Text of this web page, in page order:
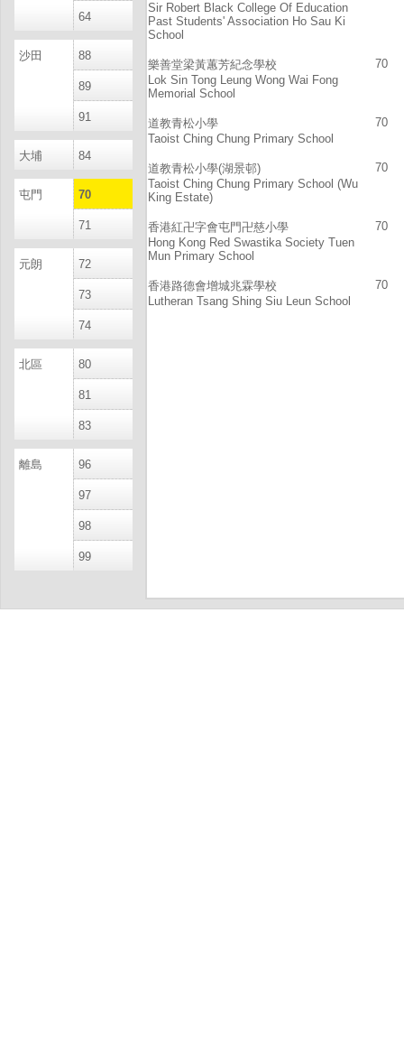
64
沙田 88
89
91
大埔 84
屯門 70
71
元朗 72
73
74
北區 80
81
83
離島 96
97
98
99
Sir Robert Black College Of Education
Past Students' Association Ho Sau Ki
School
樂善堂梁黃蕙芳紀念學校
Lok Sin Tong Leung Wong Wai Fong
Memorial School
70
道教青松小學
Taoist Ching Chung Primary School
70
道教青松小學(湖景邨)
Taoist Ching Chung Primary School (Wu
King Estate)
70
香港紅卍字會屯門卍慈小學
Hong Kong Red Swastika Society Tuen
Mun Primary School
70
香港路德會增城兆霖學校
Lutheran Tsang Shing Siu Leun School
70